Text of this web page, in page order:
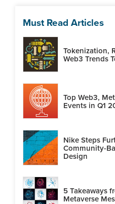
Must Read Articles
Tokenization,
Web3 Trends
Top Web3,
Events in Q1
Nike Steps
Community-
Design
5 Takeaways
Metaverse